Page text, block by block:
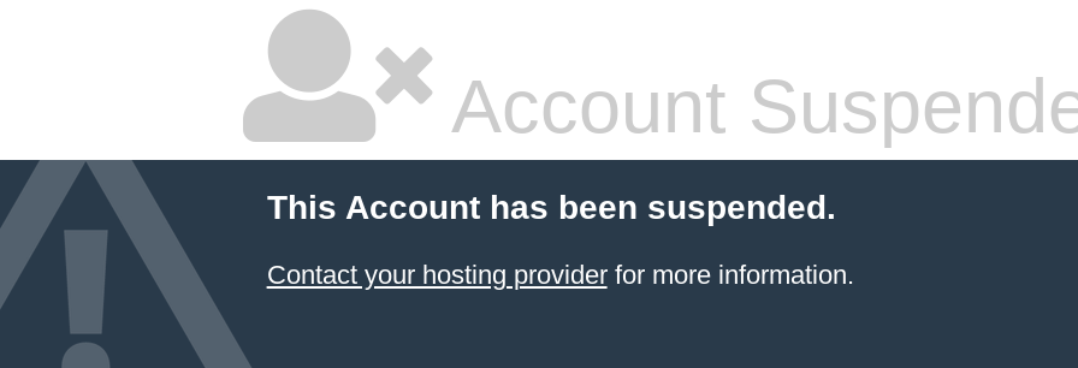
Account
This Account has been suspended.
Contact your hosting providerfor more information.